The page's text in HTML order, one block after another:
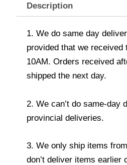
Description
1. We do same day
provided that we received
10AM. Orders received
shipped the next day.
2. We can’t do same-day
provincial deliveries.
3. We only ship items
don’t deliver items earlier